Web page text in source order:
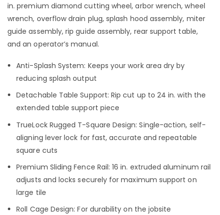
in. premium diamond cutting wheel, arbor wrench, wheel
wrench, overflow drain plug, splash hood assembly, miter
guide assembly, rip guide assembly, rear support table,
and an operator’s manual.
Anti-Splash System: Keeps your work area dry by
reducing splash output
Detachable Table Support: Rip cut up to 24 in. with the
extended table support piece
TrueLock Rugged T-Square Design: Single-action, self-
aligning lever lock for fast, accurate and repeatable
square cuts
Premium Sliding Fence Rail: 16 in. extruded aluminum rail
adjusts and locks securely for maximum support on
large tile
Roll Cage Design: For durability on the jobsite